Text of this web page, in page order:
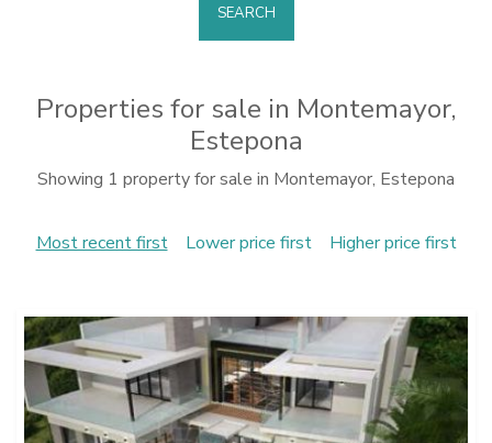
SEARCH
Properties for sale in Montemayor,
Estepona
Showing 1 property for sale in Montemayor, Estepona
Most recent first Lower price first Higher price first